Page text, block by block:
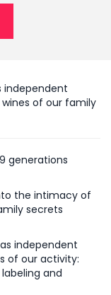
independent
of our family
generations
the intimacy of
secrets
independent
of our activity:
and